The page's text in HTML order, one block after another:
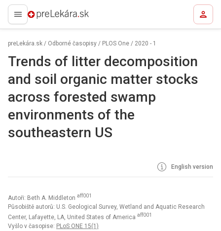
preLekára.sk
preLekára.sk / Odborné časopisy / PLOS One / 2020 - 1
Trends of litter decomposition
and soil organic matter stocks
across forested swamp
environments of the
southeastern US
English version
Autoři: Beth A. Middleton aff001
Působiště autorů: U.S. Geological Survey, Wetland and Aquatic Research
Center, Lafayette, LA, United States of America aff001
Vyšlo v časopise: PLoS ONE 15(1)